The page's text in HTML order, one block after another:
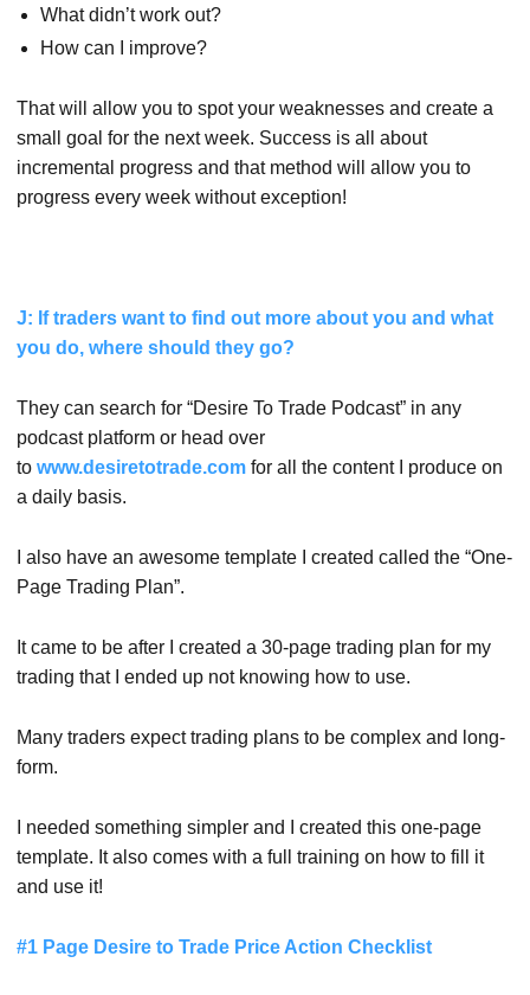
What didn’t work out?
How can I improve?
That will allow you to spot your weaknesses and create a
small goal for the next week. Success is all about
incremental progress and that method will allow you to
progress every week without exception!
J: If traders want to find out more about you and what
you do, where should they go?
They can search for “Desire To Trade Podcast” in any
podcast platform or head over
towww.desiretotrade.com for all the content I produce on
a daily basis.
I also have an awesome template I created called the “One-
Page Trading Plan”.
It came to be after I created a 30-page trading plan for my
trading that I ended up not knowing how to use.
Many traders expect trading plans to be complex and long-
form.
I needed something simpler and I created this one-page
template. It also comes with a full training on how to fill it
and use it!
#1 Page Desire to Trade Price Action Checklist